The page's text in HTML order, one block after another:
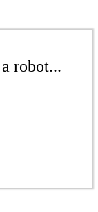
robot...